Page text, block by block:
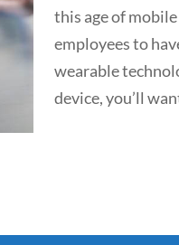
this age of
employees to
wearable
device, you’ll